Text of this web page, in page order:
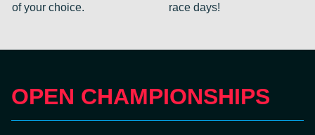
of your choice.
race days!
OPEN CHAMPIONSHIPS